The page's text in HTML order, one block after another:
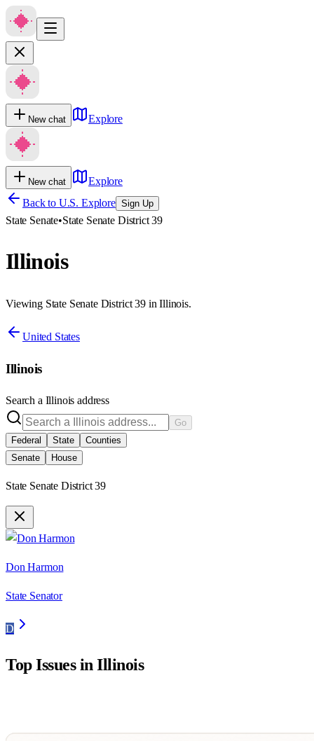
New chat Explore
New chat
Explore
Back to U.S. Explore Sign Up
State Senate•State Senate District 39
Illinois
Viewing State Senate District 39 in Illinois.
United States
Illinois
Search a Illinois address
Go
Federal
State
Counties
Senate
House
State Senate District 39
Don Harmon
State Senator
D
Top Issues inIllinois